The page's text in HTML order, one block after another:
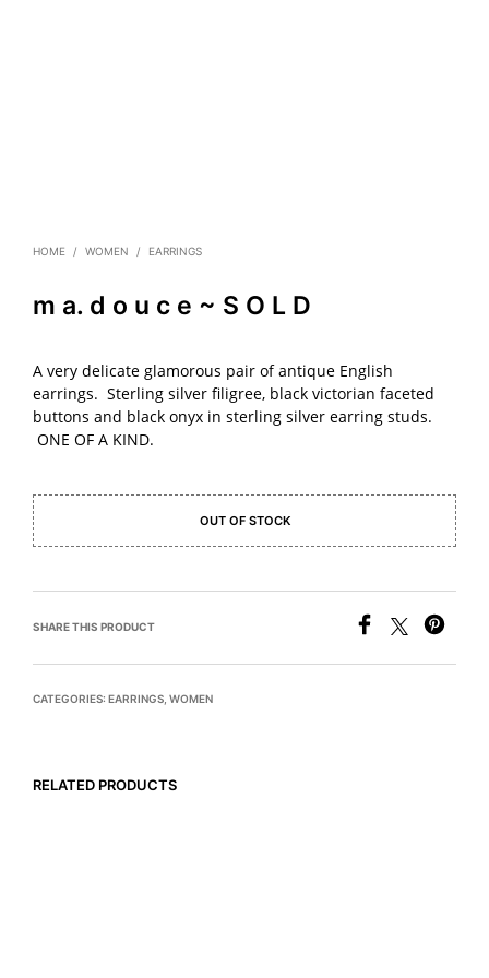
HOME / WOMEN / EARRINGS
m a. d o u c e ~ S O L D
A very delicate glamorous pair of antique English
earrings. Sterling silver filigree, black victorian faceted
buttons and black onyx in sterling silver earring studs.
ONE OF A KIND.
OUT OF STOCK
SHARE THIS PRODUCT
CATEGORIES: EARRINGS WOMEN
RELATED PRODUCTS